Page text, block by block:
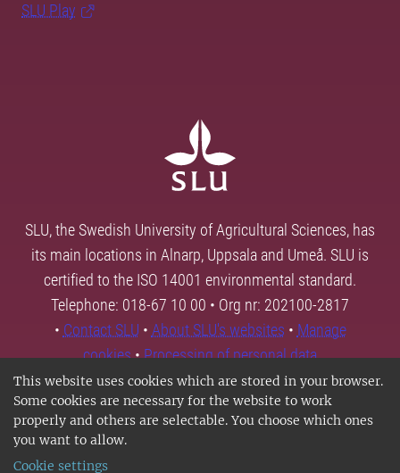
This website uses cookies which are stored in your browser.
Some cookies are necessary for the website to work
properly and others are selectable. You choose which ones
you want to allow.
Cookie settings
SLU Play
SLU, the Swedish University of Agricultural Sciences, has
its main locations in Alnarp, Uppsala and Umeå. SLU is
certified to the ISO 14001 environmental standard.
Telephone: 018-67 10 00 • Org nr: 202100-2817
• Contact SLU • About SLU's websites • Manage
cookies•Processing of personal data